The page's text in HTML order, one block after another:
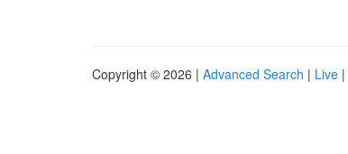
Copyright © 2026 | Advanced Search | Live |